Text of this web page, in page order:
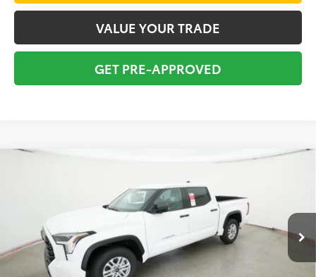
VALUE YOUR TRADE
GET PRE-APPROVED
5TFLA5AB7TX058979Stock:16364Model: 8261
In Stock Int.
$53,092
TOTAL SRP
Less